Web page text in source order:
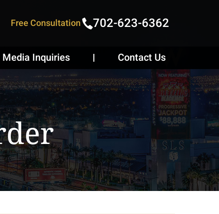
Free Consultation 702-623-6362
Media Inquiries Contact Us